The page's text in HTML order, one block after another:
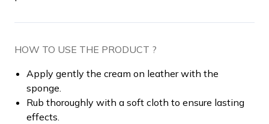
HOW TO USE THE PRODUCT ?
Apply gently the cream on leather with the
sponge.
Rub thoroughly with a soft cloth to ensure lasting
effects.